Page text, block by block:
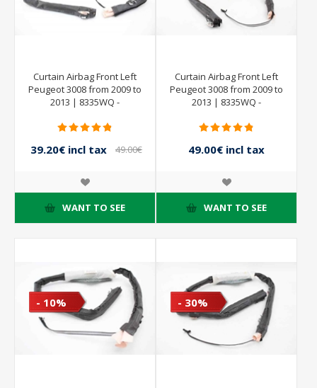
Curtain Airbag Front Left
Peugeot 3008 from 2009 to
2013 | 8335WQ -
39.20€ incl tax
49.00€
WANT TO SEE
Curtain Airbag Front Left
Peugeot 3008 from 2009 to
2013 | 8335WQ -
49.00€ incl tax
WANT TO SEE
- 10% - 30%